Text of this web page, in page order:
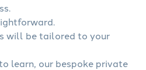
will be tailored to your
learn, our bespoke private